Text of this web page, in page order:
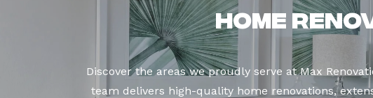
Home
Discover the areas we proudly serve at Max
team delivers high-quality home renovations,